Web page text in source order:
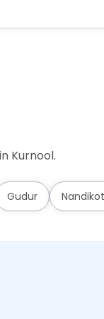
Kurnool.
Gudur